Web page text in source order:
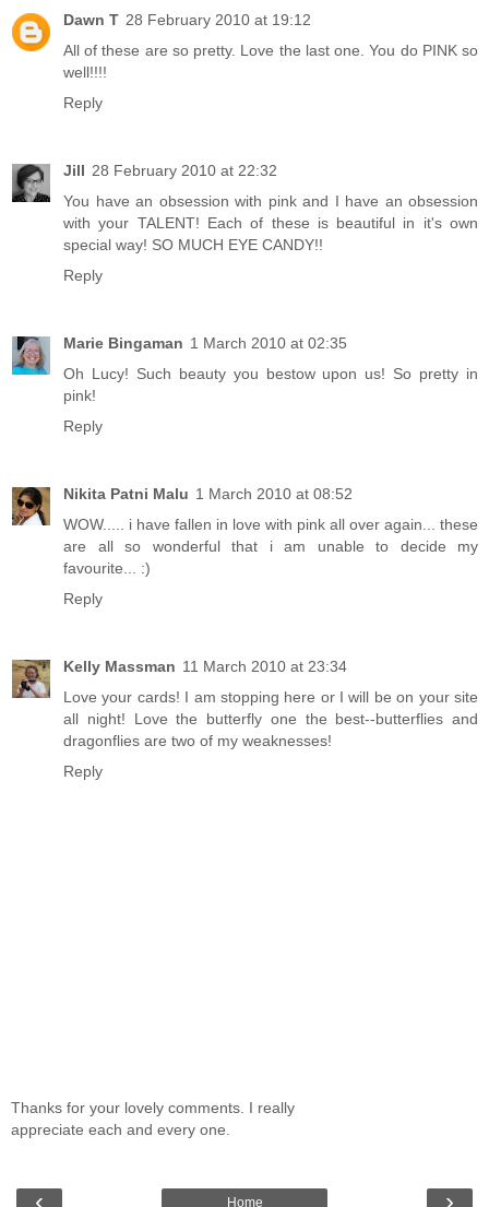
Dawn T 28 February 2010 at 19:12
All of these are so pretty. Love the last one. You do PINK so
well!!!!
Reply
Jill 28 February 2010 at 22:32
You have an obsession with pink and I have an obsession
with your TALENT! Each of these is beautiful in it's own
special way! SO MUCH EYE CANDY!!
Reply
Marie Bingaman 1 March 2010 at 02:35
Oh Lucy! Such beauty you bestow upon us! So pretty in
pink!
Reply
Nikita Patni Malu 1 March 2010 at 08:52
WOW..... i have fallen in love with pink all over again... these
are all so wonderful that i am unable to decide my
favourite... :)
Reply
Kelly Massman 11 March 2010 at 23:34
Love your cards! I am stopping here or I will be on your site
all night! Love the butterfly one the best--butterflies and
dragonflies are two of my weaknesses!
Reply
Thanks for your lovely comments. I really
appreciate each and every one.
Home